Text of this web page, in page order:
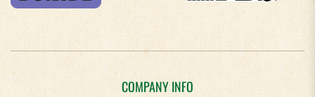
COMPANY INFO